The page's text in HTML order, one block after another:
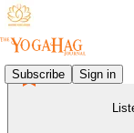
Subscribe Sign in